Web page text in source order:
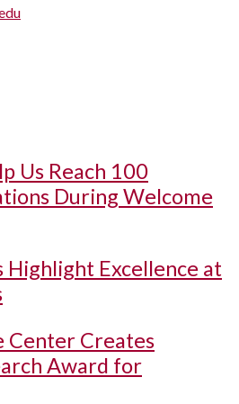
Us Reach 100
During Welcome
Highlight Excellence at
Center Creates
Award for